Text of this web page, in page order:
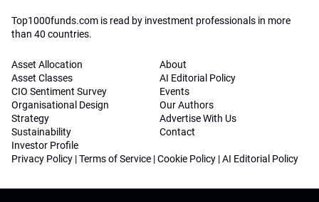
Top1000funds.com is read by investment professionals in more
than 40 countries.
Asset Allocation
Asset Classes
CIO Sentiment Survey
Organisational Design
Strategy
Sustainability
Investor Profile
About
AI Editorial Policy
Events
Our Authors
Advertise With Us
Contact
Privacy Policy |Terms of Service |Cookie Policy |AI Editorial Policy